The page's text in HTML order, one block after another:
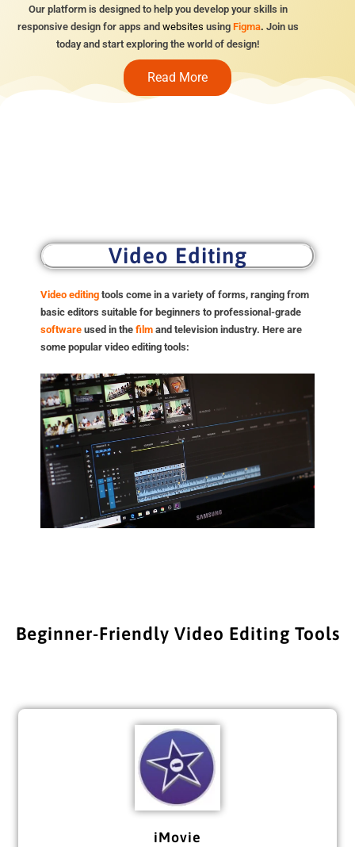
Our platform is designed to help you develop your skills in
responsive design for apps and websites using Figma. Join us
today and start exploring the world of design!
Read More
Video Editing
Video editing tools come in a variety of forms, ranging from
basic editors suitable for beginners to professional-grade
software used in the film and television industry. Here are
some popular video editing tools:
Beginner-Friendly Video Editing Tools
iMovie